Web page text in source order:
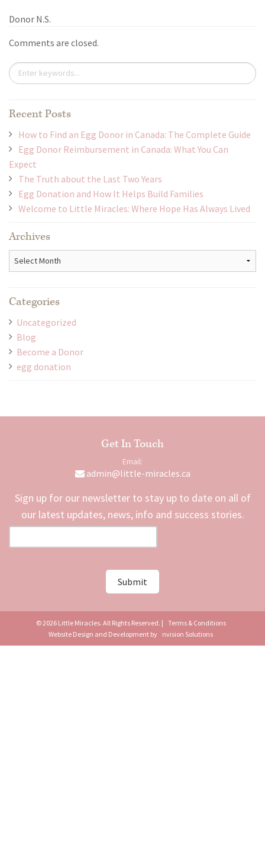
Donor N.S.
Comments are closed.
Recent Posts
How to Find an Egg Donor in Canada: The Complete Guide
Egg Donor Reimbursement in Canada: What You Can
Expect
The Truth about the Last Two Years
Egg Donation and How It Helps Build Families
Welcome to Little Miracles: Where Hope Has Always Lived
Archives
Archives
Categories
Uncategorized
Blog
Become a Donor
egg donation
Get In Touch
Email:
admin@little-miracles.ca
Sign up for our newsletter to stay up to date on all of
our latest updates, news, info and success stories.
© 2026 Little Miracles. All Rights Reserved. | Terms & Conditions
Website Design and Development by nvision Solutions